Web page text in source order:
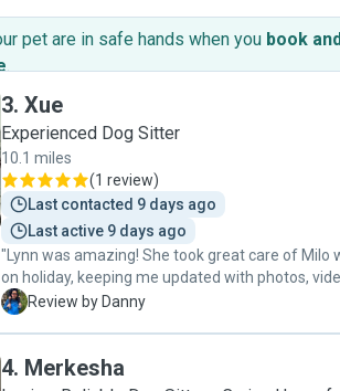
soon as we met Freya and her partner our minds
at ease- such a lovely couple and Chester
instantly. Freya communicated regularly
updating me with pictures of Chester enjoying a
and I felt assured that he was receiving the best
really did love him like he was their own for that
Thank you so much again and Chester hopes to
in the future 💙"
pet are in safe hands when you book
.
3. Xue
Experienced Dog Sitter
10.1 miles
(1 review)
Last contacted 9 days ago
Last active 9 days ago
"Lynn was amazing! She took great care of Milo
on holiday, keeping me updated with photos,
messages. My 10 year old frenchie looked very
D Review by Danny
4. Merkesha